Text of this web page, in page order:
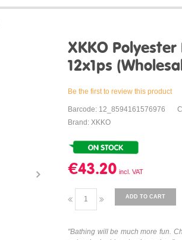
XKKO
12x1ps
Be the first to review this product
Barcode: 12_8594161576976
Brand: XKKO
€43.20
ADD TO CART
"Bathing will be much more fun.